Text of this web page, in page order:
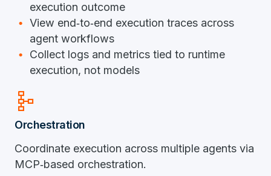
execution outcome
View end‑to‑end execution traces across
agent workflows
Collect logs and metrics tied to runtime
execution, not models
schema
Orchestration
Coordinate execution across multiple agents via
MCP‑based orchestration.